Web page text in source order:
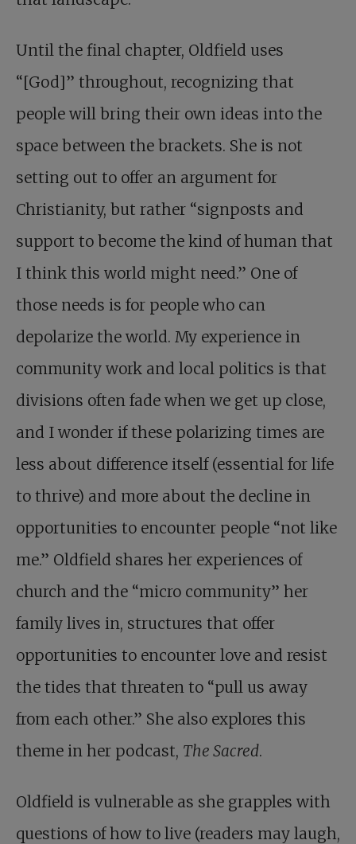
Until the final chapter, Oldfield uses
“[God]” throughout, recognizing that
people will bring their own ideas into the
space between the brackets. She is not
setting out to offer an argument for
Christianity, but rather “signposts and
support to become the kind of human that
I think this world might need.” One of
those needs is for people who can
depolarize the world. My experience in
community work and local politics is that
divisions often fade when we get up close,
and I wonder if these polarizing times are
less about difference itself (essential for life
to thrive) and more about the decline in
opportunities to encounter people “not like
me.” Oldfield shares her experiences of
church and the “micro community” her
family lives in, structures that offer
opportunities to encounter love and resist
the tides that threaten to “pull us away
from each other.” She also explores this
theme in her podcast, The Sacred.
Oldfield is vulnerable as she grapples with
questions of how to live (readers may laugh,